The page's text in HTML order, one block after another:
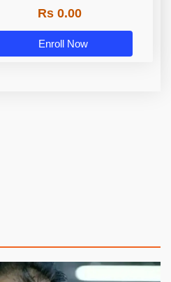
Rs 0.00
Enroll Now